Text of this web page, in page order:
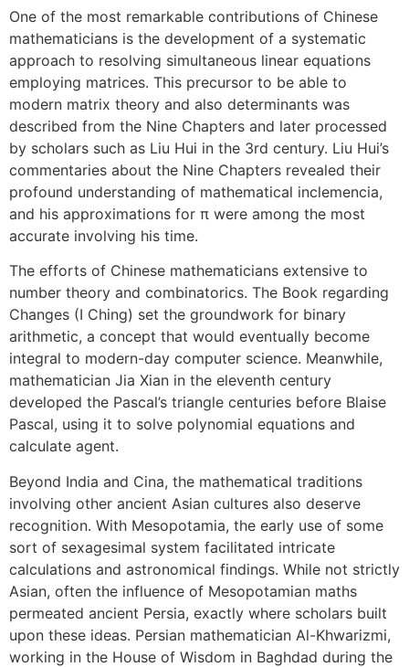
One of the most remarkable contributions of Chinese
mathematicians is the development of a systematic
approach to resolving simultaneous linear equations
employing matrices. This precursor to be able to
modern matrix theory and also determinants was
described from the Nine Chapters and later processed
by scholars such as Liu Hui in the 3rd century. Liu Hui’s
commentaries about the Nine Chapters revealed their
profound understanding of mathematical inclemencia,
and his approximations for π were among the most
accurate involving his time.
The efforts of Chinese mathematicians extensive to
number theory and combinatorics. The Book regarding
Changes (I Ching) set the groundwork for binary
arithmetic, a concept that would eventually become
integral to modern-day computer science. Meanwhile,
mathematician Jia Xian in the eleventh century
developed the Pascal’s triangle centuries before Blaise
Pascal, using it to solve polynomial equations and
calculate agent.
Beyond India and Cina, the mathematical traditions
involving other ancient Asian cultures also deserve
recognition. With Mesopotamia, the early use of some
sort of sexagesimal system facilitated intricate
calculations and astronomical findings. While not strictly
Asian, often the influence of Mesopotamian maths
permeated ancient Persia, exactly where scholars built
upon these ideas. Persian mathematician Al-Khwarizmi,
working in the House of Wisdom in Baghdad during the